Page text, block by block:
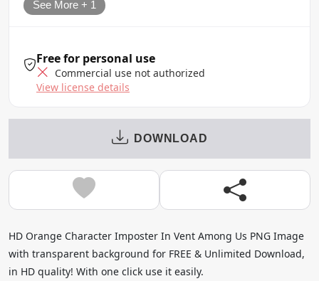
See More + 1
Free for personal use
Commercial use not authorized
View license details
DOWNLOAD
HD Orange Character Imposter In Vent Among Us PNG Image
with transparent background for FREE & Unlimited Download,
in HD quality! With one click use it easily.